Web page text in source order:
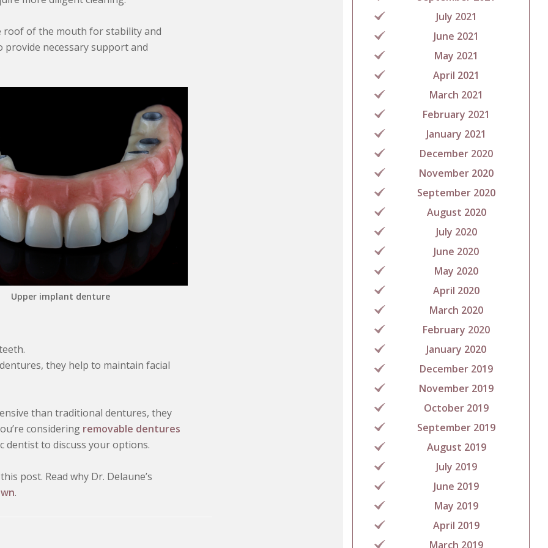
roof of the mouth for stability and
necessary support and
Upper implant denture
they help to maintain facial
than traditional dentures, they
considering removable dentures
dentist to discuss your options.
post. Read why Dr. Delaune’s
.
July 2021
June 2021
May 2021
April 2021
March 2021
February 2021
January 2021
December 2020
November 2020
September 2020
August 2020
July 2020
June 2020
May 2020
April 2020
March 2020
February 2020
January 2020
December 2019
November 2019
October 2019
September 2019
August 2019
July 2019
June 2019
May 2019
April 2019
March 2019